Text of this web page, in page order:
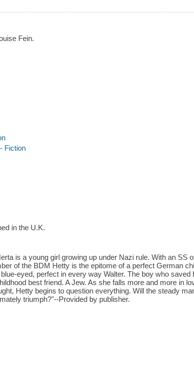
Fein.
Fiction
in the U.K.
is a young girl growing up under Nazi rule. With an SS
of the BDM Hetty is the epitome of a perfect German
eyed, perfect in every way Walter. The boy who saved
best friend. A Jew. As she falls more and more in
Hetty begins to question everything. Will the steady
triumph?"--Provided by publisher.